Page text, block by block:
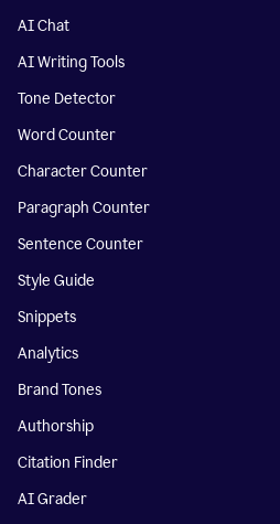
AI Chat
AI Writing Tools
Tone Detector
Word Counter
Character Counter
Paragraph Counter
Sentence Counter
Style Guide
Snippets
Analytics
Brand Tones
Authorship
Citation Finder
AI Grader